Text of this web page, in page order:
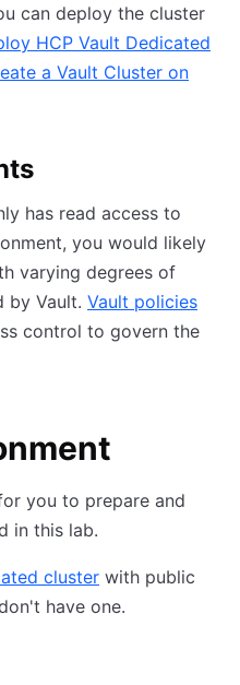
can deploy the cluster
HCP Vault Dedicated
a Vault Cluster on
has read access to
you would likely
varying degrees of
by Vault. Vault policies
control to govern the
you to prepare and
in this lab.
cluster with public
have one.